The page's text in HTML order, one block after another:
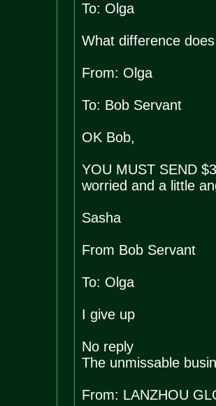
To: Olga
What difference
From: Olga
To: Bob Servant
OK Bob,
YOU MUST SEND
worried and a little
Sasha
From Bob Servant
To: Olga
I give up
No reply
The unmissable
From: LANZHOU